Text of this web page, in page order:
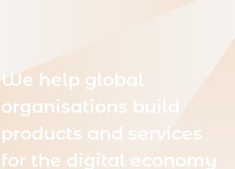
We help global
organisations build
products and services
for the digital economy